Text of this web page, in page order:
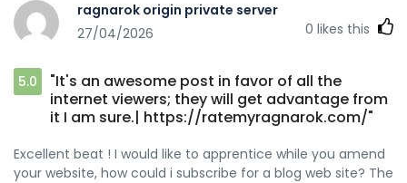
ragnarok origin private server
27/04/2026
0 likes this
5.0
"It's an awesome post in favor of all the
internet viewers; they will get advantage from
it I am sure.| https://ratemyragnarok.com/"
Excellent beat ! I would like to apprentice while you amend
your website, how could i subscribe for a blog web site? The